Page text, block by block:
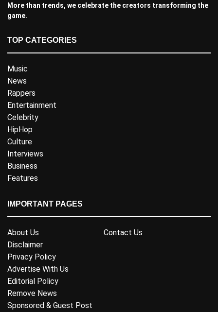
More than trends, we celebrate the creators transforming the
game.
TOP CATEGORIES
Music
News
Rappers
Entertainment
Celebrity
HipHop
Culture
Interviews
Business
Features
IMPORTANT PAGES
About Us
Contact Us
Disclaimer
Privacy Policy
Advertise With Us
Editorial Policy
Remove News
Sponsored & Guest Post